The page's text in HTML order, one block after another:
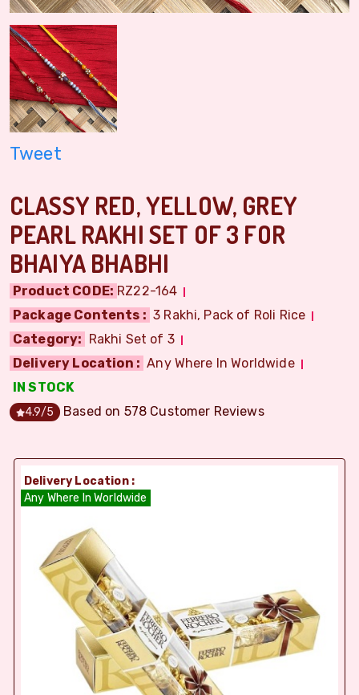
Tweet
CLASSY RED, YELLOW, GREY
PEARL RAKHI SET OF 3 FOR
BHAIYA BHABHI
Product CODE: RZ22-164
Package Contents : 3 Rakhi, Pack of Roli Rice
Category: Rakhi Set of 3
Delivery Location : Any Where In Worldwide
IN STOCK
4.9/5 Based on 578 Customer Reviews
Delivery Location :
Any Where In Worldwide